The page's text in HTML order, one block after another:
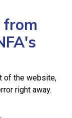
from
of the website,
right away.